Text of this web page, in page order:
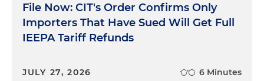
File Now: CIT's Order Confirms Only
Importers That Have Sued Will Get Full
IEEPA Tariff Refunds
JULY 27, 2026 6 Minutes